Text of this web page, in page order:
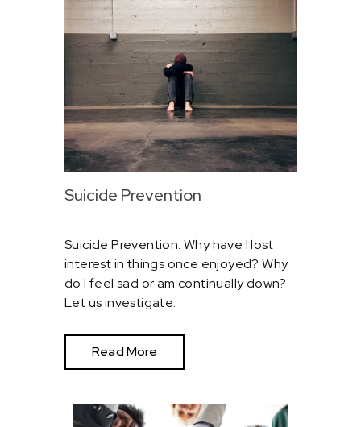
Suicide Prevention
Suicide Prevention. Why have I lost
interest in things once enjoyed? Why
do I feel sad or am continually down?
Let us investigate.
Read More